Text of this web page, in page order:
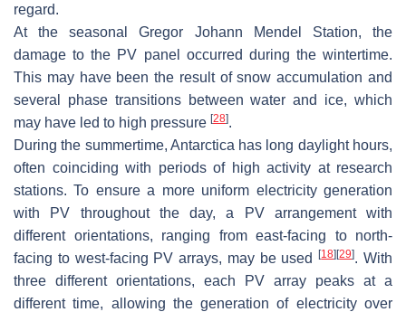
regard.
At the seasonal Gregor Johann Mendel Station, the
damage to the PV panel occurred during the wintertime.
This may have been the result of snow accumulation and
several phase transitions between water and ice, which
may have led to high pressure [28].
During the summertime, Antarctica has long daylight hours,
often coinciding with periods of high activity at research
stations. To ensure a more uniform electricity generation
with PV throughout the day, a PV arrangement with
different orientations, ranging from east-facing to north-
facing to west-facing PV arrays, may be used[18][29]. With
three different orientations, each PV array peaks at a
different time, allowing the generation of electricity over